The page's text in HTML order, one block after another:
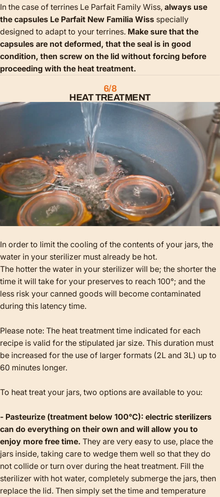
In the case of terrines Le Parfait Family Wiss, always use
the capsules Le Parfait New Familia Wiss specially
designed to adapt to your terrines. Make sure that the
capsules are not deformed, that the seal is in good
condition, then screw on the lid without forcing before
proceeding with the heat treatment.
6/8
HEAT TREATMENT
In order to limit the cooling of the contents of your jars, the
water in your sterilizer must already be hot.
The hotter the water in your sterilizer will be; the shorter the
time it will take for your preserves to reach 100°; and the
less risk your canned goods will become contaminated
during this latency time.
Please note: The heat treatment time indicated for each
recipe is valid for the stipulated jar size. This duration must
be increased for the use of larger formats (2L and 3L) up to
60 minutes longer.
To heat treat your jars, two options are available to you:
- Pasteurize (treatment below 100°C): electric sterilizers
can do everything on their own and will allow you to
enjoy more free time. They are very easy to use, place the
jars inside, taking care to wedge them well so that they do
not collide or turn over during the heat treatment. Fill the
sterilizer with hot water, completely submerge the jars, then
replace the lid. Then simply set the time and temperature